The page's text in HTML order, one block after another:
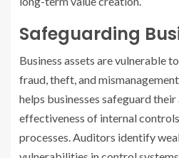
Safeguarding
Business assets are vulnerable
fraud, theft, and
helps businesses safeguard
effectiveness of internal
processes. Auditors identify